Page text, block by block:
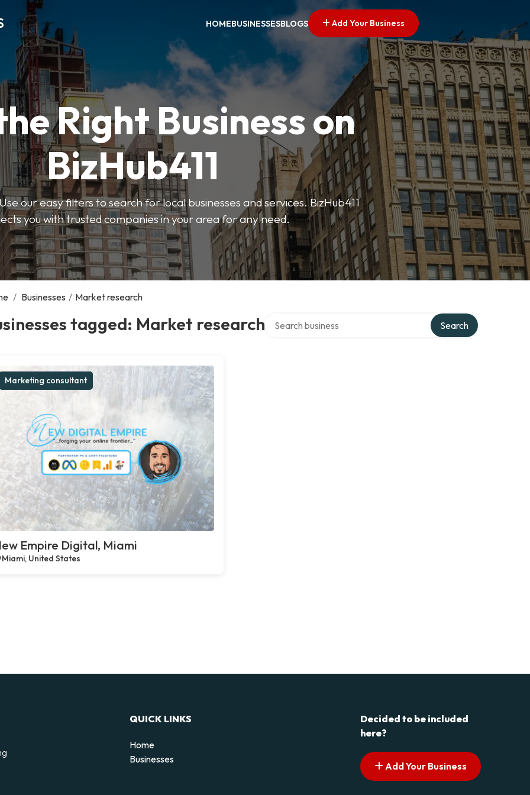
HOMEBUSINESSESBLOGS Add Your Business
Right Business on
BizHub411
our easy filters to search for local businesses and services. BizHub411
you with trusted companies in your area for any need.
/ Businesses / Market research
tagged: Market research Search
Marketing consultant
Empire Digital, Miami
Miami, United States
QUICK LINKS
Home
Businesses
Decided to be included
here?
Add Your Business